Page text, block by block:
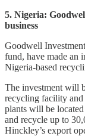
5. Nigeria:
business
Goodwell
fund, have made an
Nigeria-based
The investment will
recycling facility
plants will be
and recycle up to
Hinckley’s export